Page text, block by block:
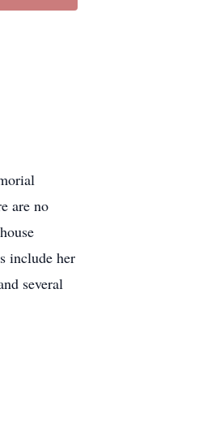
are no
include her
several